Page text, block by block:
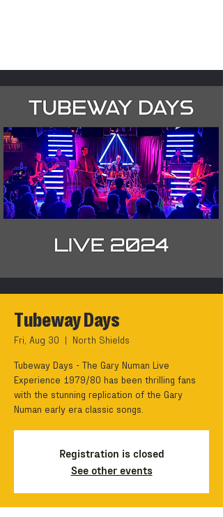
Tubeway Days
Fri, Aug 30
  |
North Shields
Tubeway Days - The Gary Numan Live
Experience 1979/80 has been thrilling fans
with the stunning replication of the Gary
Numan early era classic songs.
Registration is closed
See other events